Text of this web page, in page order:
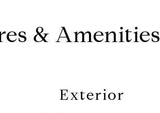
& Amenities
Exterior